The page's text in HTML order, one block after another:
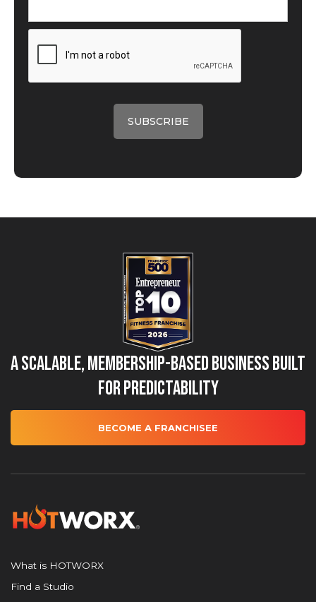
A Scalable, Membership-Based Business Built
for Predictability
BECOME A FRANCHISEE
What is HOTWORX
Find a Studio